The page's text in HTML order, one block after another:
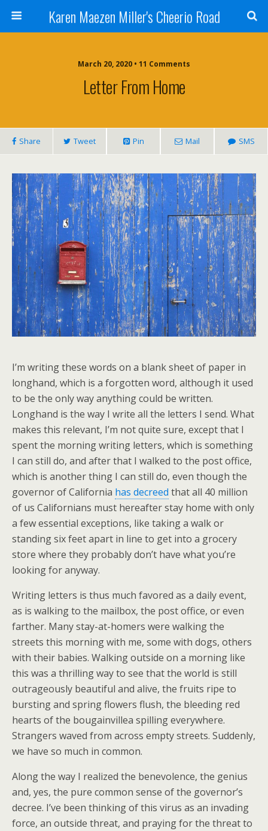
Karen Maezen Miller's Cheerio Road
March 20, 2020 • 11 Comments
Letter From Home
Share Tweet Pin Mail SMS
I’m writing these words on a blank sheet of paper in
longhand, which is a forgotten word, although it used
to be the only way anything could be written.
Longhand is the way I write all the letters I send. What
makes this relevant, I’m not quite sure, except that I
spent the morning writing letters, which is something
I can still do, and after that I walked to the post office,
which is another thing I can still do, even though the
governor of California has decreed that all 40 million
of us Californians must hereafter stay home with only
a few essential exceptions, like taking a walk or
standing six feet apart in line to get into a grocery
store where they probably don’t have what you’re
looking for anyway.
Writing letters is thus much favored as a daily event,
as is walking to the mailbox, the post office, or even
farther. Many stay-at-homers were walking the
streets this morning with me, some with dogs, others
with their babies. Walking outside on a morning like
this was a thrilling way to see that the world is still
outrageously beautiful and alive, the fruits ripe to
bursting and spring flowers flush, the bleeding red
hearts of the bougainvillea spilling everywhere.
Strangers waved from across empty streets. Suddenly,
we have so much in common.
Along the way I realized the benevolence, the genius
and, yes, the pure common sense of the governor’s
decree. I’ve been thinking of this virus as an invading
force, an outside threat, and praying for the threat to